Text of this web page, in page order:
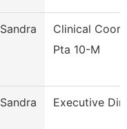
Sandra
Clinical
Pta 10-M
Sandra Executive